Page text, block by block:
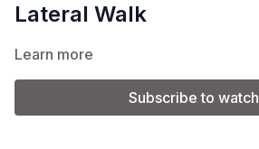
Lateral Walk
Learn more
Subscribe to watch